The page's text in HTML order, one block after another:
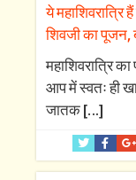
ये
शिवजी का पूजन,
महाशिवरात्रि
आप में स्वतः ही
जातक[…]